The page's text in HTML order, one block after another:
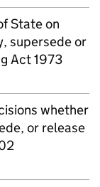
State on
supersede or
Act 1973
whether
or release